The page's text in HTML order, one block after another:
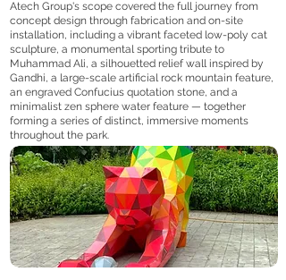
Atech Group's scope covered the full journey from
concept design through fabrication and on-site
installation, including a vibrant faceted low-poly cat
sculpture, a monumental sporting tribute to
Muhammad Ali, a silhouetted relief wall inspired by
Gandhi, a large-scale artificial rock mountain feature,
an engraved Confucius quotation stone, and a
minimalist zen sphere water feature — together
forming a series of distinct, immersive moments
throughout the park.